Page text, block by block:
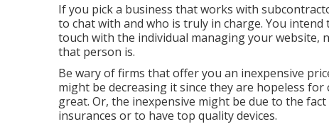
If you pick a business that works with
to chat with and who is truly in charge. You
touch with the individual managing your
that person is.
Be wary of firms that offer you an inexpensive
might be decreasing it since they are hopeless
great. Or, the inexpensive might be due to the
insurances or to have top quality devices.